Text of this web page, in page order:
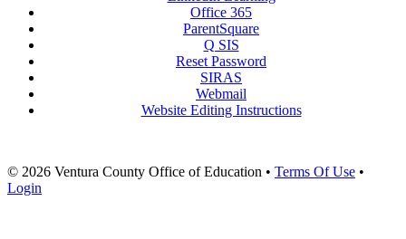
Office 365
ParentSquare
Q SIS
Reset Password
SIRAS
Webmail
Website Editing Instructions
© 2026 Ventura County Office of Education • Terms Of Use •
Login